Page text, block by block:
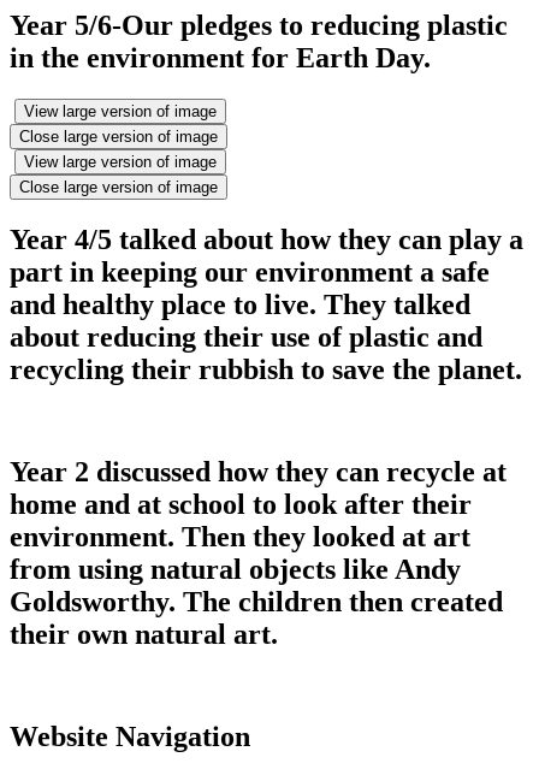
Year 5/6-Our pledges to reducing plastic
in the environment for Earth Day.
View large version of image
Close large version of image
View large version of image
Close large version of image
Year 4/5 talked about how they can play a
part in keeping our environment a safe
and healthy place to live. They talked
about reducing their use of plastic and
recycling their rubbish to save the planet.
Year 2 discussed how they can recycle at
home and at school to look after their
environment. Then they looked at art
from using natural objects like Andy
Goldsworthy. The children then created
their own natural art.
Website Navigation